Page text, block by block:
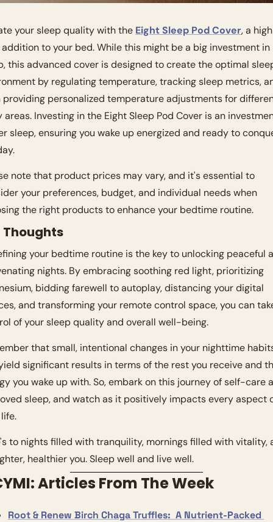
your sleep quality with the Eight Sleep Pod Cover, a
to your bed. While this might be a big investment in
this advanced cover is designed to create the optimal
by regulating temperature, tracking sleep metrics,
providing personalized temperature adjustments for
areas. Investing in the Eight Sleep Pod Cover is an
sleep, ensuring you wake up energized and ready to
note that product prices may vary, and it's essential to
your preferences, budget, and individual needs when
the right products to enhance your bedtime routine.
Thoughts
your bedtime routine is the key to unlocking peaceful
nights. By embracing soothing red light, prioritizing
bidding farewell to autoplay, distancing your digital
and transforming your remote control space, you can
of your sleep quality and overall well-being.
that small, intentional changes in your nighttime
significant results in terms of the rest you receive and
you wake up with. So, embark on this journey of self-care
sleep, and watch as it positively impacts every aspect
to nights filled with tranquility, mornings filled with vitality,
healthier you. Sleep well and live well.
Articles From The Week
Root & Renew Birch Chaga Truffles:  A Nutrient-Packed